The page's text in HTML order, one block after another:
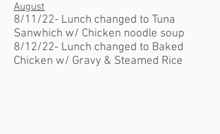
August
8/11/22- Lunch changed to Tuna
Sanwhich w/ Chicken noodle soup
8/12/22- Lunch changed to Baked
Chicken w/ Gravy & Steamed Rice